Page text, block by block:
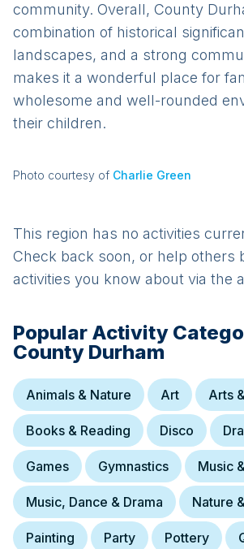
community. Overall, County
combination of historical
landscapes, and a strong
makes it a wonderful place for
wholesome and well-rounded
their children.
Photo courtesy of Charlie Green
This region has no activities
Check back soon, or help others
activities you know about via the
Popular Activity
County Durham
Animals & Nature Art Arts
Books & Reading Disco
Games Gymnastics Music
Music, Dance & Drama Nature
Painting Party Pottery